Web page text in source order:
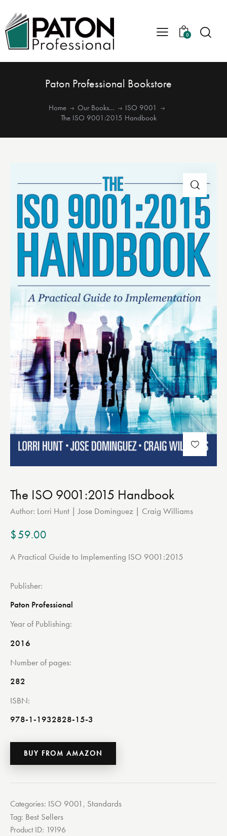
0
Paton Professional Bookstore
Home Our Books…
ISO 9001
The ISO 9001:2015 Handbook
The ISO 9001:2015 Handbook
Author: Lorri Hunt | Jose Dominguez | Craig Williams
$59.00
A Practical Guide to Implementing ISO 9001:2015
Publisher
Paton Professional
Year of Publishing
2016
Number of pages
282
ISBN
978-1-1932828-15-3
BUY FROM AMAZON
Categories: ISO 9001 , Standards
Tag: Best Sellers
Product ID: 19196